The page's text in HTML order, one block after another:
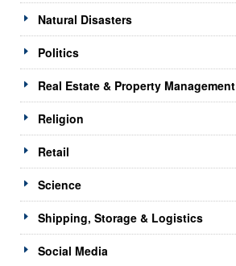
Natural Disasters
Politics
Real Estate & Property Management
Religion
Retail
Science
Shipping, Storage & Logistics
Social Media